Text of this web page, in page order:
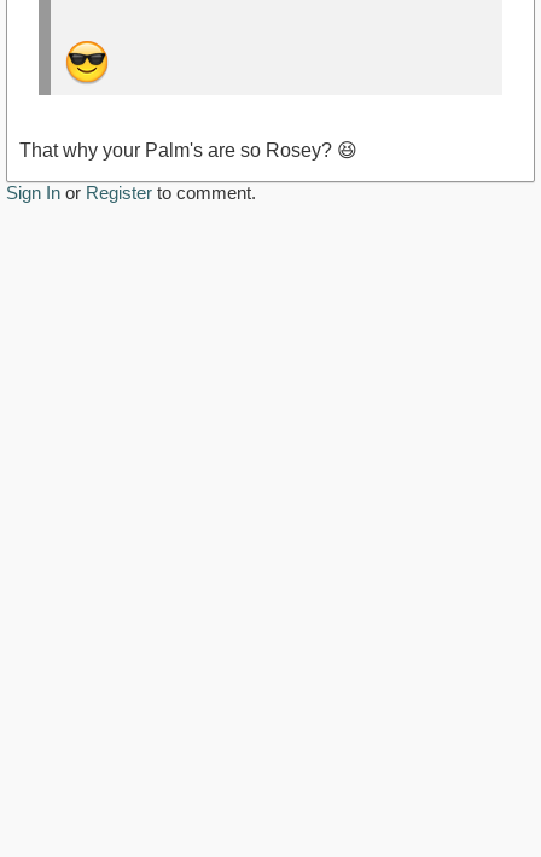
That why your Palm's are so Rosey? 😆
Sign In or Register to comment.